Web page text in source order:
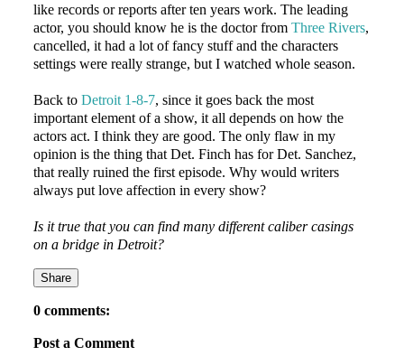
like records or reports after ten years work. The leading
actor, you should know he is the doctor from Three Rivers,
cancelled, it had a lot of fancy stuff and the characters
settings were really strange, but I watched whole season.
Back to Detroit 1-8-7, since it goes back the most
important element of a show, it all depends on how the
actors act. I think they are good. The only flaw in my
opinion is the thing that Det. Finch has for Det. Sanchez,
that really ruined the first episode. Why would writers
always put love affection in every show?
Is it true that you can find many different caliber casings
on a bridge in Detroit?
Share
0 comments:
Post a Comment